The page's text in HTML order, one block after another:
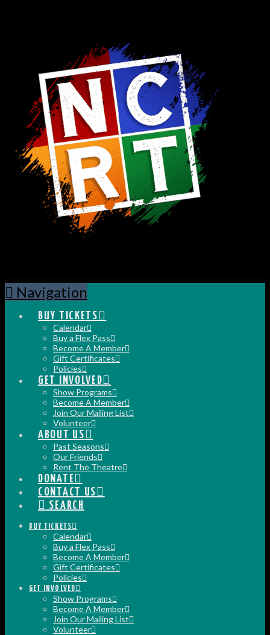
Navigation
BUY TICKETS
Calendar
Buy a Flex Pass
Become A Member
Gift Certificates
Policies
GET INVOLVED
Show Programs
Become A Member
Join Our Mailing List
Volunteer
ABOUT US
Past Seasons
Our Friends
Rent The Theatre
DONATE
CONTACT US
SEARCH
BUY TICKETS
Calendar
Buy a Flex Pass
Become A Member
Gift Certificates
Policies
GET INVOLVED
Show Programs
Become A Member
Join Our Mailing List
Volunteer